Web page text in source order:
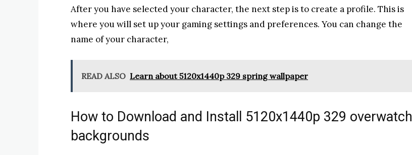
After you have selected your character, the next step is to create a profile. This is
where you will set up your gaming settings and preferences. You can change the
name of your character,
READ ALSO Learn about 5120x1440p 329 spring wallpaper
How to Download and Install 5120x1440p 329 overwatch
backgrounds